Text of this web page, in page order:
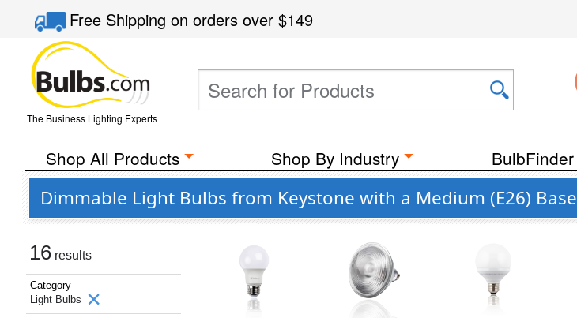
Free Shippingon orders over$149
The Business Lighting Experts
Shop All Products Shop By Industry BulbFinder
Dimmable Light Bulbs from Keystone with a Medium (E26) Base
16 results
Category
Light Bulbs